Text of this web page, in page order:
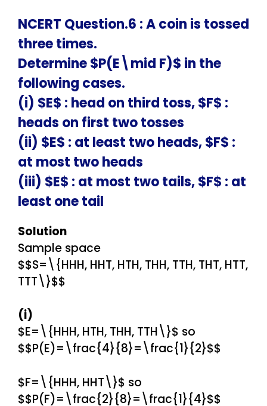
NCERT Question.6 : A coin is tossed
three times.
Determine $P(E\mid F)$ in the
following cases.
(i) $E$ : head on third toss, $F$ :
heads on first two tosses
(ii) $E$ : at least two heads, $F$ :
at most two heads
(iii) $E$ : at most two tails, $F$ : at
least one tail
Solution
Sample space
$$S=\{HHH, HHT, HTH, THH, TTH, THT, HTT,
TTT\}$$
(i)
$E=\{HHH, HTH, THH, TTH\}$ so
$$P(E)=\frac{4}{8}=\frac{1}{2}$$
$F=\{HHH, HHT\}$ so
$$P(F)=\frac{2}{8}=\frac{1}{4}$$